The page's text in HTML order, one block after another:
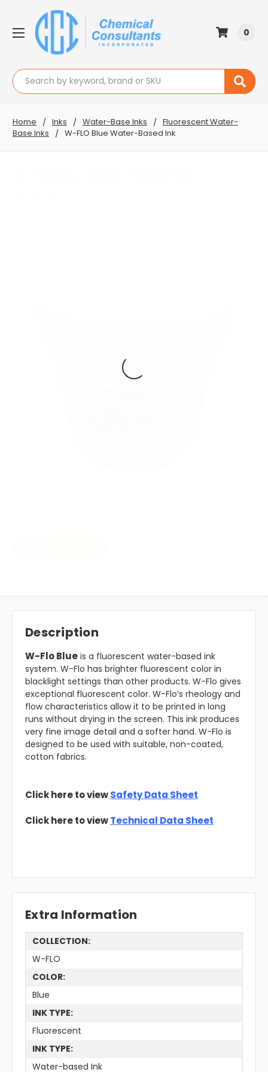
Search
0
Home Inks Water-Base Inks
Fluorescent Water-
Base Inks
W-FLO Blue Water-Based Ink
Description
W-Flo Blue is a fluorescent water-based ink
system. W-Flo has brighter fluorescent color in
blacklight settings than other products. W-Flo gives
exceptional fluorescent color. W-Flo’s rheology and
flow characteristics allow it to be printed in long
runs without drying in the screen. This ink produces
very fine image detail and a softer hand. W-Flo is
designed to be used with suitable, non-coated,
cotton fabrics.
Click here to viewSafety Data Sheet
Click here to viewTechnical Data Sheet
Extra Information
COLLECTION:
W-FLO
COLOR:
Blue
INK TYPE:
Fluorescent
INK TYPE:
Water-based Ink